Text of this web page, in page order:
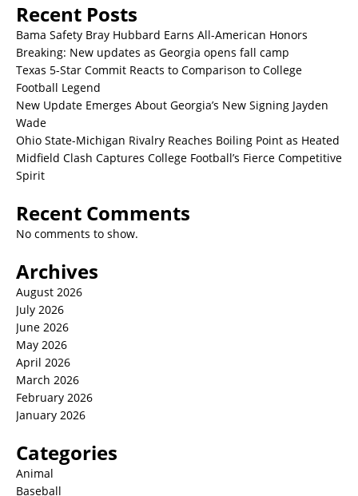
Recent Posts
Bama Safety Bray Hubbard Earns All-American Honors
Breaking: New updates as Georgia opens fall camp
Texas 5-Star Commit Reacts to Comparison to College
Football Legend
New Update Emerges About Georgia’s New Signing Jayden
Wade
Ohio State-Michigan Rivalry Reaches Boiling Point as Heated
Midfield Clash Captures College Football’s Fierce Competitive
Spirit
Recent Comments
No comments to show.
Archives
August 2026
July 2026
June 2026
May 2026
April 2026
March 2026
February 2026
January 2026
Categories
Animal
Baseball